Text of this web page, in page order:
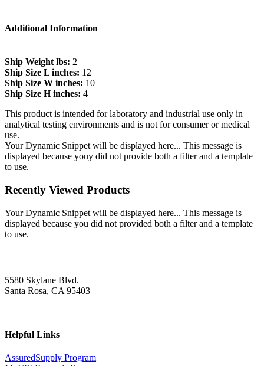
Additional Information
Ship Weight lbs: 2
Ship Size L inches: 12
Ship Size W inches: 10
Ship Size H inches: 4
This product is intended for laboratory and industrial use only in
analytical testing environments and is not for consumer or medical
use.
Your Dynamic Snippet will be displayed here... This message is
displayed because youy did not provide both a filter and a template
to use.
Recently Viewed Products
Your Dynamic Snippet will be displayed here... This message is
displayed because you did not provided both a filter and a template
to use.
5580 Skylane Blvd.
Santa Rosa, CA 95403
Helpful Links
AssuredSupply Program